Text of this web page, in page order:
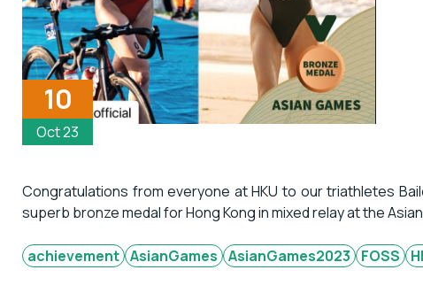
10
Oct 23
Congratulations from everyone at HKU to our triathletes
superb bronze medal for Hong Kong in mixed relay at the
achievement AsianGames AsianGames2023 FOSS